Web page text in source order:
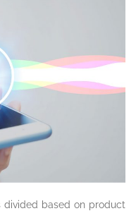
divided based on product